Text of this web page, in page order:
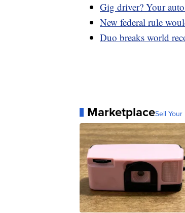
Gig driver? Your
New federal rule
Duo breaks world
MarketplaceSell